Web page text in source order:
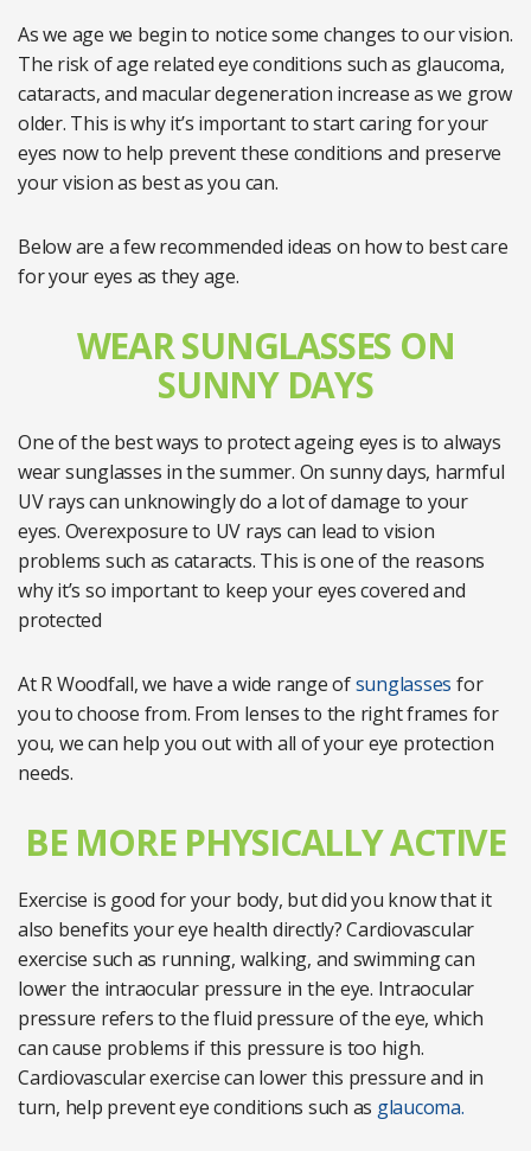
As we age we begin to notice some changes to our vision.
The risk of age related eye conditions such as glaucoma,
cataracts, and macular degeneration increase as we grow
older. This is why it’s important to start caring for your
eyes now to help prevent these conditions and preserve
your vision as best as you can.
Below are a few recommended ideas on how to best care
for your eyes as they age.
WEAR SUNGLASSES ON
SUNNY DAYS
One of the best ways to protect ageing eyes is to always
wear sunglasses in the summer. On sunny days, harmful
UV rays can unknowingly do a lot of damage to your
eyes. Overexposure to UV rays can lead to vision
problems such as cataracts. This is one of the reasons
why it’s so important to keep your eyes covered and
protected
At R Woodfall, we have a wide range ofsunglasses for
you to choose from. From lenses to the right frames for
you, we can help you out with all of your eye protection
needs.
BE MORE PHYSICALLY ACTIVE
Exercise is good for your body, but did you know that it
also benefits your eye health directly? Cardiovascular
exercise such as running, walking, and swimming can
lower the intraocular pressure in the eye. Intraocular
pressure refers to the fluid pressure of the eye, which
can cause problems if this pressure is too high.
Cardiovascular exercise can lower this pressure and in
turn, help prevent eye conditions such as glaucoma.